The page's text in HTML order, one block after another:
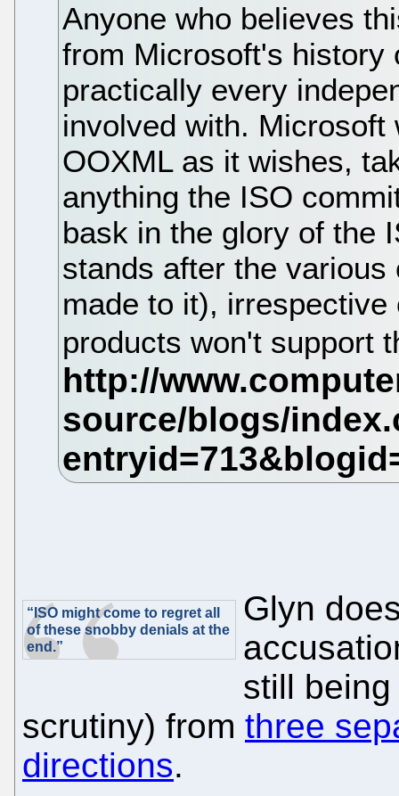
Anyone who believes
from Microsoft's history
practically every
involved with.
OOXML as it wishes,
anything the ISO
bask in the glory of the
stands after the
made to it),
products won't support
“ISO might come to regret all
of these snobby denials at the
end.”
Glyn
still
scrutiny) from three
directions.